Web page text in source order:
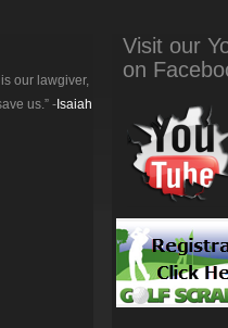
our lawgiver,
us.” - Isaiah
Visit our
on